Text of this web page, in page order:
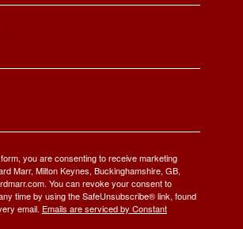
you are consenting to receive marketing
Marr, Milton Keynes, Buckinghamshire, GB,
You can revoke your consent to
time by using the SafeUnsubscribe® link, found
email. Emails are serviced by Constant